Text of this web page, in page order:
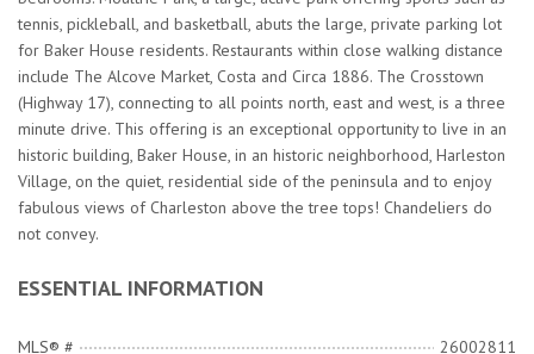
tennis, pickleball, and basketball, abuts the large, private parking lot
for Baker House residents. Restaurants within close walking distance
include The Alcove Market, Costa and Circa 1886. The Crosstown
(Highway 17), connecting to all points north, east and west, is a three
minute drive. This offering is an exceptional opportunity to live in an
historic building, Baker House, in an historic neighborhood, Harleston
Village, on the quiet, residential side of the peninsula and to enjoy
fabulous views of Charleston above the tree tops! Chandeliers do
not convey.
ESSENTIAL INFORMATION
MLS® #
26002811